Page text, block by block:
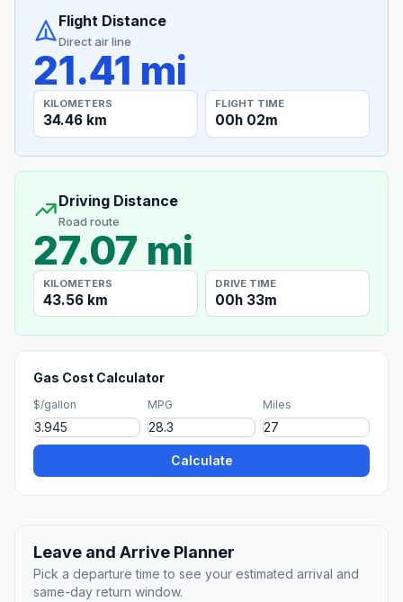
Flight Distance
Direct air line
21.41 mi
KILOMETERS
34.46 km
FLIGHT TIME
00h 02m
Driving Distance
Road route
27.07 mi
KILOMETERS
43.56 km
DRIVE TIME
00h 33m
Gas Cost Calculator
$/gallon MPG Miles
Calculate
Leave and Arrive Planner
Pick a departure time to see your estimated arrival and
same-day return window.